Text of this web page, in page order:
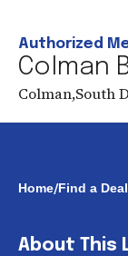
Authorized
Colman
Colman,South
Home/Find a
About This